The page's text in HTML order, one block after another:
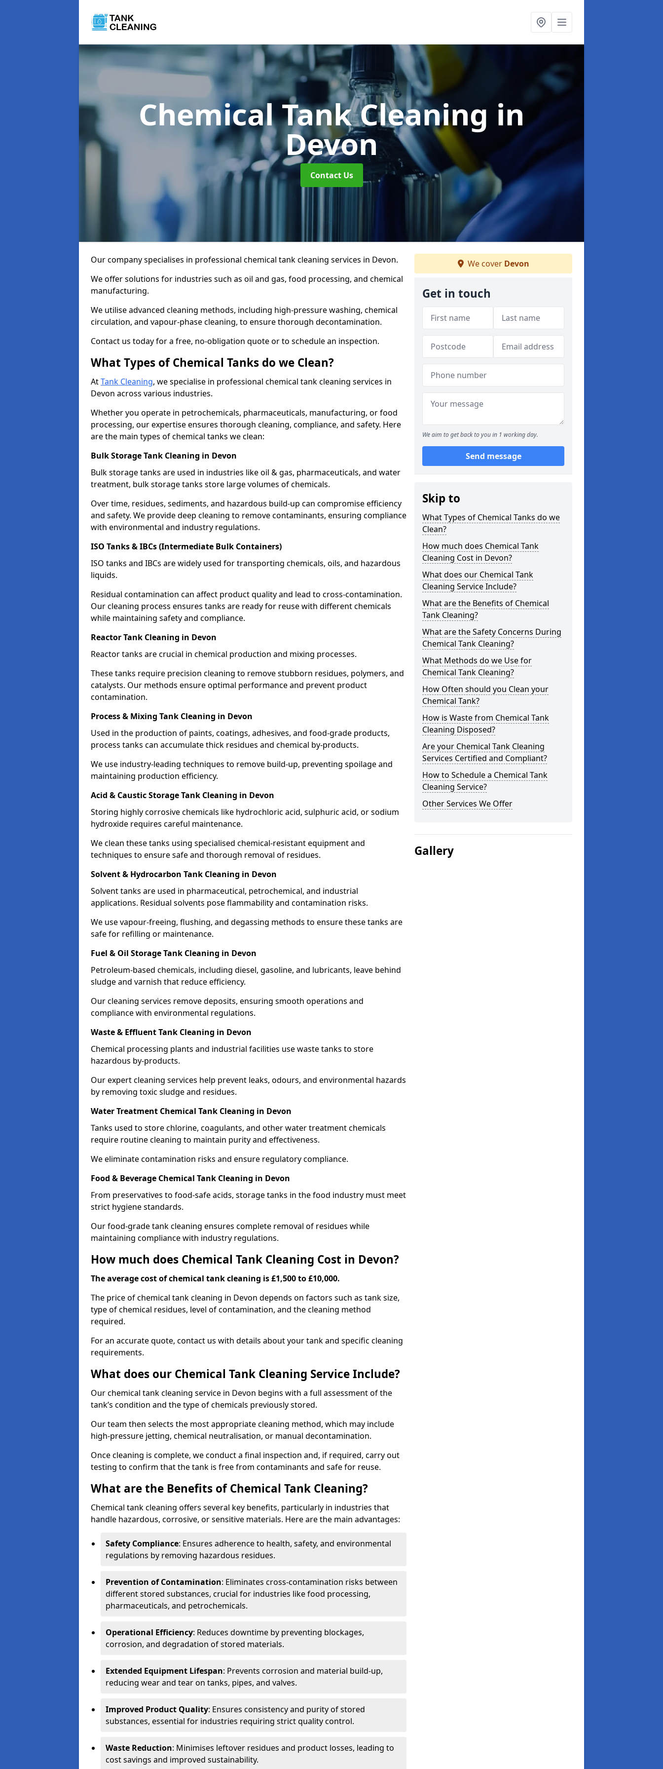
Chemical Tank Cleaning in
Devon
Contact Us
Our company specialises in professional chemical tank cleaning services in Devon.
We offer solutions for industries such as oil and gas, food processing, and chemical
manufacturing.
We utilise advanced cleaning methods, including high-pressure washing, chemical
circulation, and vapour-phase cleaning, to ensure thorough decontamination.
Contact us today for a free, no-obligation quote or to schedule an inspection.
What Types of Chemical Tanks do we Clean?
AtTank Cleaning, we specialise in professional chemical tank cleaning services in
Devon across various industries.
Whether you operate in petrochemicals, pharmaceuticals, manufacturing, or food
processing, our expertise ensures thorough cleaning, compliance, and safety. Here
are the main types of chemical tanks we clean:
Bulk Storage Tank Cleaning in Devon
Bulk storage tanks are used in industries like oil & gas, pharmaceuticals, and water
treatment, bulk storage tanks store large volumes of chemicals.
Over time, residues, sediments, and hazardous build-up can compromise efficiency
and safety. We provide deep cleaning to remove contaminants, ensuring compliance
with environmental and industry regulations.
ISO Tanks & IBCs (Intermediate Bulk Containers)
ISO tanks and IBCs are widely used for transporting chemicals, oils, and hazardous
liquids.
Residual contamination can affect product quality and lead to cross-contamination.
Our cleaning process ensures tanks are ready for reuse with different chemicals
while maintaining safety and compliance.
Reactor Tank Cleaning in Devon
Reactor tanks are crucial in chemical production and mixing processes.
These tanks require precision cleaning to remove stubborn residues, polymers, and
catalysts. Our methods ensure optimal performance and prevent product
contamination.
Process & Mixing Tank Cleaning in Devon
Used in the production of paints, coatings, adhesives, and food-grade products,
process tanks can accumulate thick residues and chemical by-products.
We use industry-leading techniques to remove build-up, preventing spoilage and
maintaining production efficiency.
Acid & Caustic Storage Tank Cleaning in Devon
Storing highly corrosive chemicals like hydrochloric acid, sulphuric acid, or sodium
hydroxide requires careful maintenance.
We clean these tanks using specialised chemical-resistant equipment and
techniques to ensure safe and thorough removal of residues.
Solvent & Hydrocarbon Tank Cleaning in Devon
Solvent tanks are used in pharmaceutical, petrochemical, and industrial
applications. Residual solvents pose flammability and contamination risks.
We use vapour-freeing, flushing, and degassing methods to ensure these tanks are
safe for refilling or maintenance.
Fuel & Oil Storage Tank Cleaning in Devon
Petroleum-based chemicals, including diesel, gasoline, and lubricants, leave behind
sludge and varnish that reduce efficiency.
Our cleaning services remove deposits, ensuring smooth operations and
compliance with environmental regulations.
Waste & Effluent Tank Cleaning in Devon
Chemical processing plants and industrial facilities use waste tanks to store
hazardous by-products.
Our expert cleaning services help prevent leaks, odours, and environmental hazards
by removing toxic sludge and residues.
Water Treatment Chemical Tank Cleaning in Devon
Tanks used to store chlorine, coagulants, and other water treatment chemicals
require routine cleaning to maintain purity and effectiveness.
We eliminate contamination risks and ensure regulatory compliance.
Food & Beverage Chemical Tank Cleaning in Devon
From preservatives to food-safe acids, storage tanks in the food industry must meet
strict hygiene standards.
Our food-grade tank cleaning ensures complete removal of residues while
maintaining compliance with industry regulations.
How much does Chemical Tank Cleaning Cost in Devon?
The average cost of chemical tank cleaning is £1,500 to £10,000.
The price of chemical tank cleaning in Devon depends on factors such as tank size,
type of chemical residues, level of contamination, and the cleaning method
required.
For an accurate quote, contact us with details about your tank and specific cleaning
requirements.
What does our Chemical Tank Cleaning Service Include?
Our chemical tank cleaning service in Devon begins with a full assessment of the
tank’s condition and the type of chemicals previously stored.
Our team then selects the most appropriate cleaning method, which may include
high-pressure jetting, chemical neutralisation, or manual decontamination.
Once cleaning is complete, we conduct a final inspection and, if required, carry out
testing to confirm that the tank is free from contaminants and safe for reuse.
What are the Benefits of Chemical Tank Cleaning?
Chemical tank cleaning offers several key benefits, particularly in industries that
handle hazardous, corrosive, or sensitive materials. Here are the main advantages:
Safety Compliance: Ensures adherence to health, safety, and environmental
regulations by removing hazardous residues.
Prevention of Contamination: Eliminates cross-contamination risks between
different stored substances, crucial for industries like food processing,
pharmaceuticals, and petrochemicals.
Operational Efficiency: Reduces downtime by preventing blockages,
corrosion, and degradation of stored materials.
Extended Equipment Lifespan: Prevents corrosion and material build-up,
reducing wear and tear on tanks, pipes, and valves.
Improved Product Quality: Ensures consistency and purity of stored
substances, essential for industries requiring strict quality control.
Waste Reduction: Minimises leftover residues and product losses, leading to
cost savings and improved sustainability.
We cover Devon
Get in touch
We aim to get back to you in 1 working day.
Send message
Skip to
What Types of Chemical Tanks do we
Clean?
How much does Chemical Tank
Cleaning Cost in Devon?
What does our Chemical Tank
Cleaning Service Include?
What are the Benefits of Chemical
Tank Cleaning?
What are the Safety Concerns During
Chemical Tank Cleaning?
What Methods do we Use for
Chemical Tank Cleaning?
How Often should you Clean your
Chemical Tank?
How is Waste from Chemical Tank
Cleaning Disposed?
Are your Chemical Tank Cleaning
Services Certified and Compliant?
How to Schedule a Chemical Tank
Cleaning Service?
Other Services We Offer
Gallery